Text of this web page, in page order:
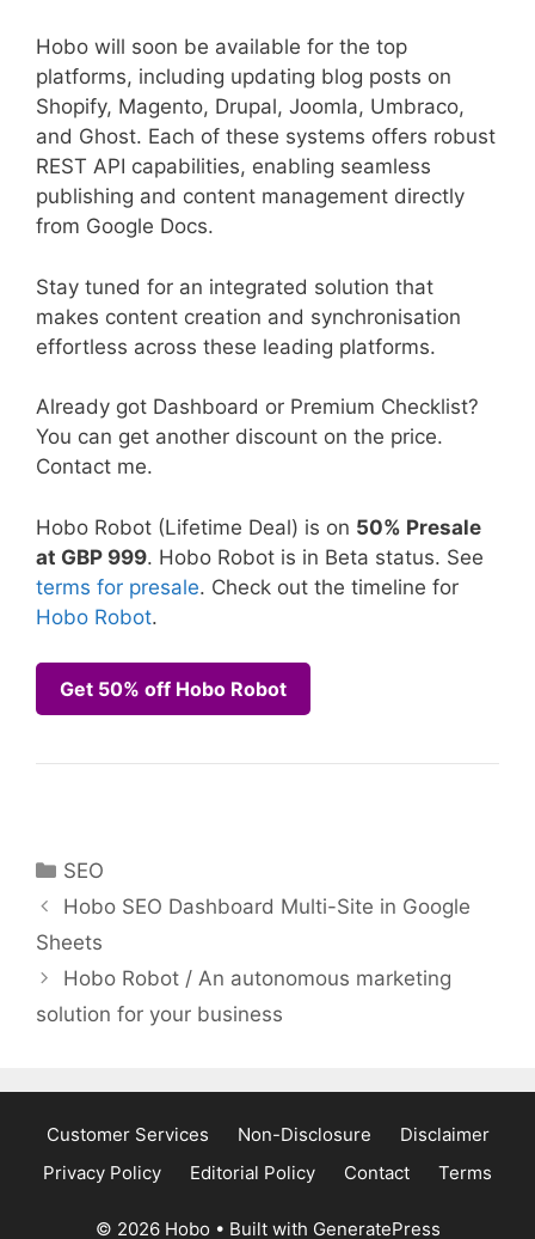
Hobo will soon be available for the top
platforms, including updating blog posts on
Shopify, Magento, Drupal, Joomla, Umbraco,
and Ghost. Each of these systems offers robust
REST API capabilities, enabling seamless
publishing and content management directly
from Google Docs.
Stay tuned for an integrated solution that
makes content creation and synchronisation
effortless across these leading platforms.
Already got Dashboard or Premium Checklist?
You can get another discount on the price.
Contact me.
Hobo Robot (Lifetime Deal) is on 50% Presale
at GBP 999. Hobo Robot is in Beta status. See
terms for presale. Check out the timeline for
Hobo Robot.
Get 50% off Hobo Robot
Categories
SEO
Hobo SEO Dashboard Multi-Site in Google
Sheets
Hobo Robot / An autonomous marketing
solution for your business
Customer Services Non-Disclosure
Disclaimer
Privacy Policy
Editorial Policy Contact Terms
© 2026 Hobo • Built with GeneratePress